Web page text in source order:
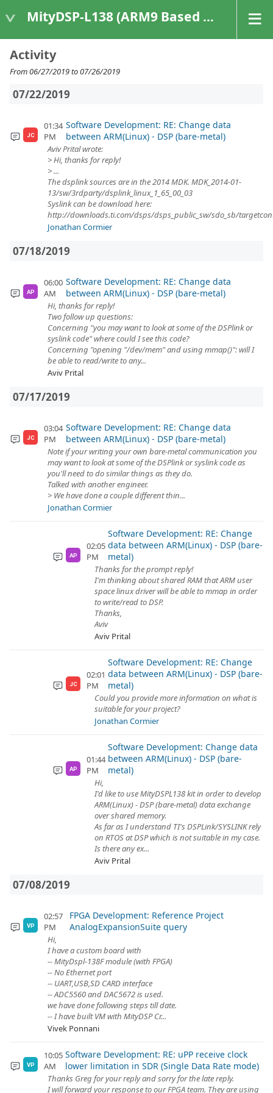
MityDSP-L138 (ARM9 Based Platforms)
Activity
From 06/27/2019 to 07/26/2019
07/22/2019
JC
01:34
PM
Software Development: RE: Change data
between ARM(Linux) - DSP (bare-metal)
Aviv Prital wrote:
> Hi, thanks for reply!
> ...
The dsplink sources are in the 2014 MDK. MDK_2014-01-
13/sw/3rdparty/dsplink_linux_1_65_00_03
Syslink can be download here:
http://downloads.ti.com/dsps/dsps_public_sw/sdo_sb/
Jonathan Cormier
07/18/2019
AP
06:00
AM
Software Development: RE: Change data
between ARM(Linux) - DSP (bare-metal)
Hi, thanks for reply!
Two follow up questions:
Concerning "you may want to look at some of the DSPlink or
syslink code" where could I see this code?
Concerning "opening "/dev/mem" and using mmap()": will I
be able to read/write to any...
Aviv Prital
07/17/2019
JC
03:04
PM
Software Development: RE: Change data
between ARM(Linux) - DSP (bare-metal)
Note if your writing your own bare-metal communication you
may want to look at some of the DSPlink or syslink code as
you'll need to do similar things as they do.
Talked with another engineer.
> We have done a couple different thin...
Jonathan Cormier
AP
02:05
PM
Software Development: RE: Change
data between ARM(Linux) - DSP (bare-
metal)
Thanks for the prompt reply!
I'm thinking about shared RAM that ARM user
space linux driver will be able to mmap in order
to write/read to DSP.
Thanks,
Aviv
Aviv Prital
JC
02:01
PM
Software Development: RE: Change
data between ARM(Linux) - DSP (bare-
metal)
Could you provide more information on what is
suitable for your project?
Jonathan Cormier
AP
01:44
PM
Software Development: Change data
between ARM(Linux) - DSP (bare-
metal)
Hi,
I'd like to use MityDSPL138 kit in order to develop
ARM(Linux) - DSP (bare-metal) data exchange
over shared memory.
As far as I understand TI's DSPLink/SYSLINK rely
on RTOS at DSP which is not suitable in my case.
Is there any ex...
Aviv Prital
07/08/2019
VP
02:57
PM
FPGA Development: Reference Project
AnalogExpansionSuite query
Hi,
I have a custom board with
-- MityDspl-138F module (with FPGA)
-- No Ethernet port
-- UART,USB,SD CARD interface
-- ADC5560 and DAC5672 is used.
we have done following steps till date.
-- I have built VM with MityDSP Cr...
Vivek Ponnani
VP
10:05
AM
Software Development: RE: uPP receive clock
lower limitation in SDR (Single Data Rate mode)
Thanks Greg for your reply and sorry for the late reply.
I will forward your response to our FPGA team. They are using